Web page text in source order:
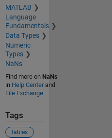
MATLAB
Language
Fundamentals
Data Types
Numeric
Types
NaNs
Find more on NaNs
in Help Centerand
File Exchange
Tags
tables